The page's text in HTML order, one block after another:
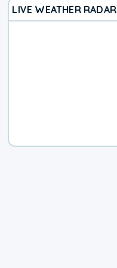
LIVE WEATHER RADAR